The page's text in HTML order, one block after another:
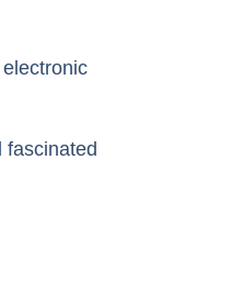
fascinated